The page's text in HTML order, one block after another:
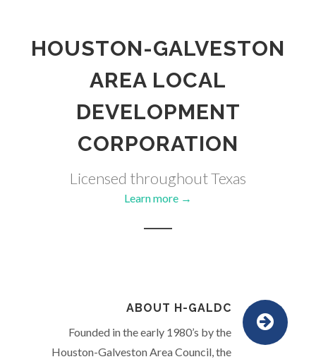
HOUSTON-GALVESTON
AREA LOCAL
DEVELOPMENT
CORPORATION
Licensed throughout Texas
Learn more →
ABOUT H-GALDC
Founded in the early 1980’s by the
Houston-Galveston Area Council, the